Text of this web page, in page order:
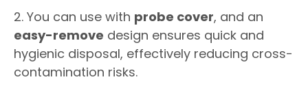
2. You can use with probe cover, and an
easy-remove design ensures quick and
hygienic disposal, effectively reducing cross-
contamination risks.